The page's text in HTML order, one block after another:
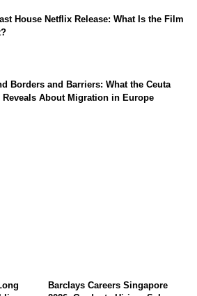
House Netflix Release: What Is the Film
Borders and Barriers: What the Ceuta
Reveals About Migration in Europe
Barclays Careers Singapore